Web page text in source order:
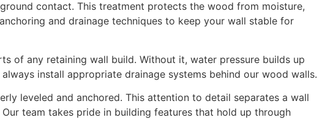
contact. This treatment protects the wood from moisture,
and drainage techniques to keep your wall stable for
of any retaining wall build. Without it, water pressure builds up
install appropriate drainage systems behind our wood walls.
leveled and anchored. This attention to detail separates a wall
team takes pride in building features that hold up through